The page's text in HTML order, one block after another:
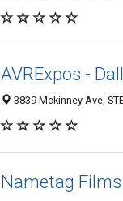
AVRExpos -
3839 Mckinney Ave,
Nametag Films